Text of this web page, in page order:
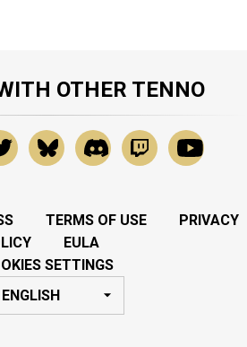
OTHER TENNO
TERMS OF USE
PRIVACY
EULA
SETTINGS
ENGLISH